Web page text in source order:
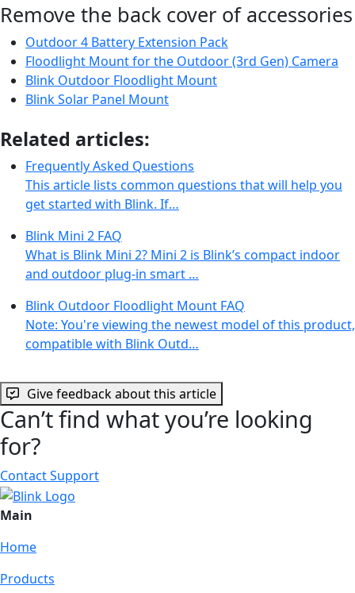
Remove the back cover of accessories
Outdoor 4 Battery Extension Pack
Floodlight Mount for the Outdoor (3rd Gen) Camera
Blink Outdoor Floodlight Mount
Blink Solar Panel Mount
Related articles:
Frequently Asked Questions
This article lists common questions that will help you
get started with Blink. If…
Blink Mini 2 FAQ
What is Blink Mini 2? Mini 2 is Blink’s compact indoor
and outdoor plug-in smart …
Blink Outdoor Floodlight Mount FAQ
Note: You're viewing the newest model of this product,
compatible with Blink Outd…
Give feedback about this article
Can’t find what you’re looking
for?
Contact Support
Main
Home
Products